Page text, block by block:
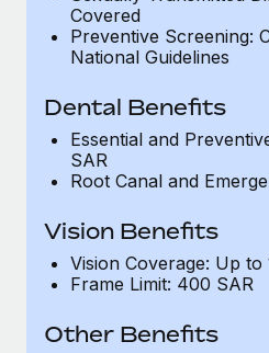
six-month project with a
Learn More
Covered
Preventive Screening:
National Guidelines
Dental Benefits
Essential and
SAR
Root Canal and
Vision Benefits
Vision Coverage: Up to
Frame Limit: 400 SAR
Other Benefits